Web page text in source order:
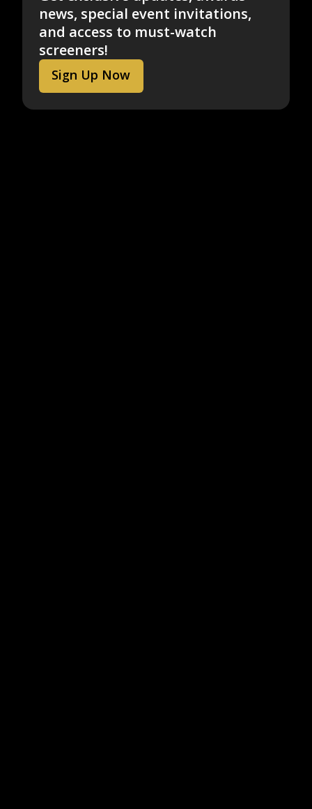
news, special event invitations,
and access to must-watch
screeners!
Sign Up Now